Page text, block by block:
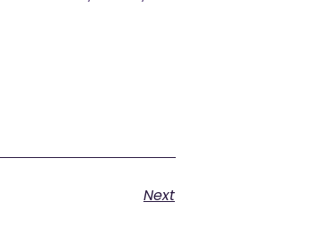
Next